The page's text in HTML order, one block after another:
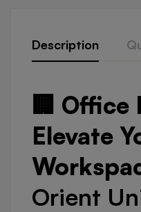
Description
🏢
Elevate
Orient